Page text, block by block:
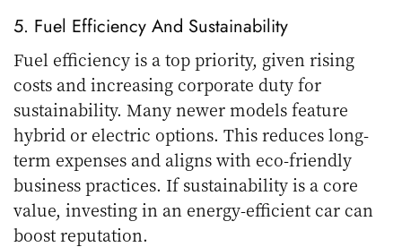
5. Fuel Efficiency And Sustainability
Fuel efficiency is a top priority, given rising
costs and increasing corporate duty for
sustainability. Many newer models feature
hybrid or electric options. This reduces long-
term expenses and aligns with eco-friendly
business practices. If sustainability is a core
value, investing in an energy-efficient car can
boost reputation.